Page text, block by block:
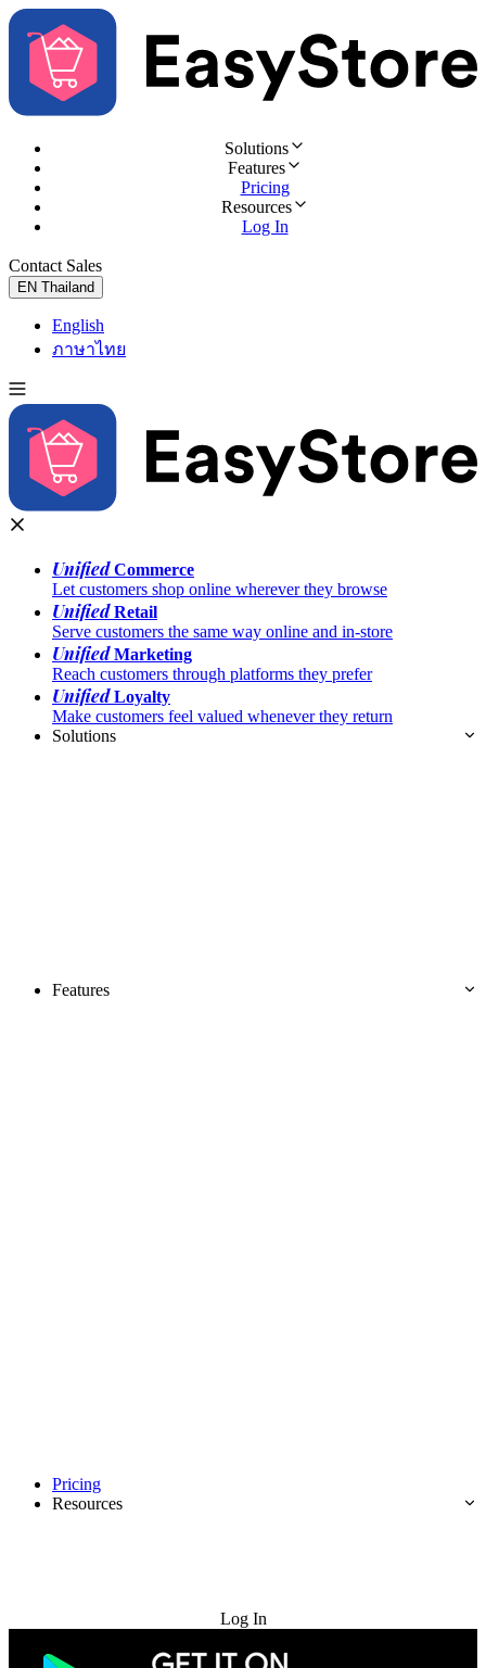
Solutions
Features
Pricing
Resources
Log In
Contact Sales
EN Thailand
English
ภาษาไทย
UnifiedCommerce
Let customers shop online wherever they browse
UnifiedRetail
Serve customers the same way online and in-store
UnifiedMarketing
Reach customers through platforms they prefer
UnifiedLoyalty
Make customers feel valued whenever they return
Solutions
Features
Pricing
Resources
Log In